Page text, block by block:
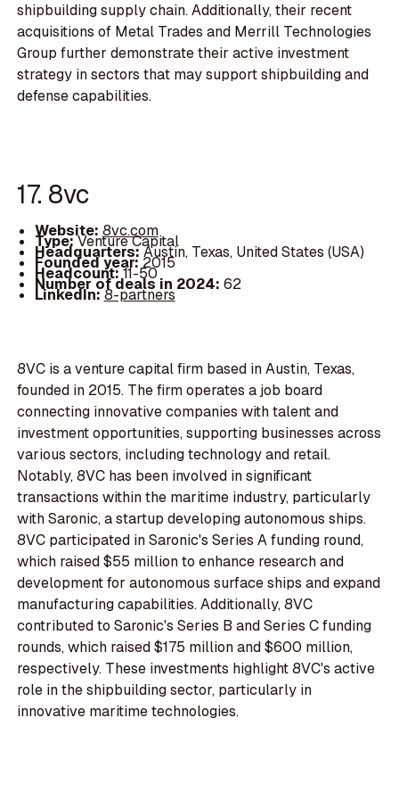
shipbuilding supply chain. Additionally, their recent
acquisitions of Metal Trades and Merrill Technologies
Group further demonstrate their active investment
strategy in sectors that may support shipbuilding and
defense capabilities.
17. 8vc
Website: 8vc.com
Type:Venture Capital
Headquarters:Austin, Texas, United States (USA)
Founded year:2015
Headcount:11-50
Number of deals in 2024: 62
LinkedIn:8-partners
8VC is a venture capital firm based in Austin, Texas,
founded in 2015. The firm operates a job board
connecting innovative companies with talent and
investment opportunities, supporting businesses across
various sectors, including technology and retail.
Notably, 8VC has been involved in significant
transactions within the maritime industry, particularly
with Saronic, a startup developing autonomous ships.
8VC participated in Saronic's Series A funding round,
which raised $55 million to enhance research and
development for autonomous surface ships and expand
manufacturing capabilities. Additionally, 8VC
contributed to Saronic's Series B and Series C funding
rounds, which raised $175 million and $600 million,
respectively. These investments highlight 8VC's active
role in the shipbuilding sector, particularly in
innovative maritime technologies.